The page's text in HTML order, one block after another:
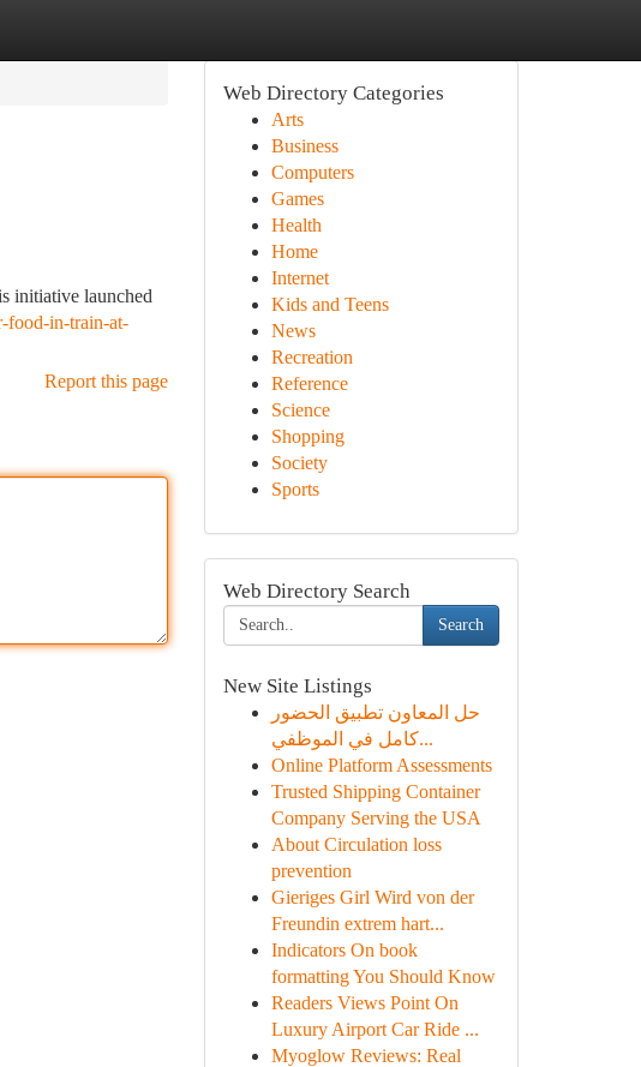
initiative launched
food-in-train-at-
Report this page
Web Directory Categories
Arts
Business
Computers
Games
Health
Home
Internet
Kids and Teens
News
Recreation
Reference
Science
Shopping
Society
Sports
Web Directory Search
Search
New Site Listings
حل المعاون تطبيق الحضور
كامل في الموظفي...
Online Platform Assessments
Trusted Shipping Container
Company Serving the USA
About Circulation loss
prevention
Gieriges Girl Wird von der
Freundin extrem hart...
Indicators On book
formatting You Should Know
Readers Views Point On
Luxury Airport Car Ride ...
Myoglow Reviews: Real